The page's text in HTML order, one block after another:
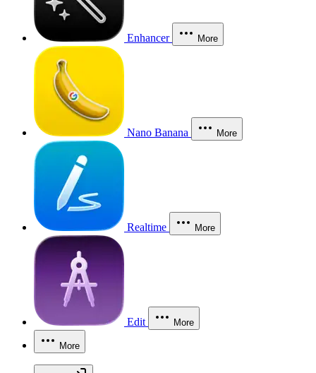
Enhancer More
Nano Banana More
Realtime More
Edit More
More